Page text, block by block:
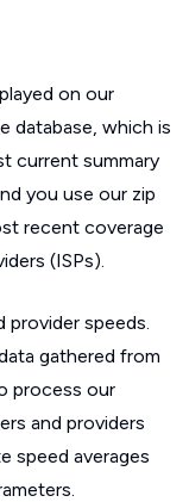
on our
database, which is
current summary
you use our zip
recent coverage
(ISPs).
provider speeds.
gathered from
process our
and providers
speed averages